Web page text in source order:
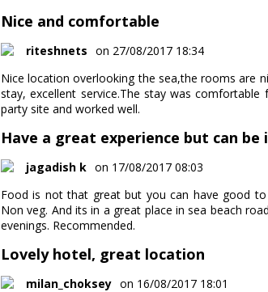
Nice and comfortable
riteshnets on 27/08/2017 18:34
Nice location overlooking the sea,the rooms are
stay, excellent service.The stay was
party site and worked well.
Have a great experience but can be
jagadish k on 17/08/2017 08:03
Food is not that great but you can have good
Non veg. And its in a great place in sea beach
evenings. Recommended.
Lovely hotel, great location
milan_choksey on 16/08/2017 18:01